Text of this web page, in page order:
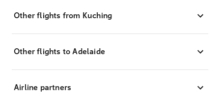
Other flights from Kuching
Other flights to Adelaide
Airline partners